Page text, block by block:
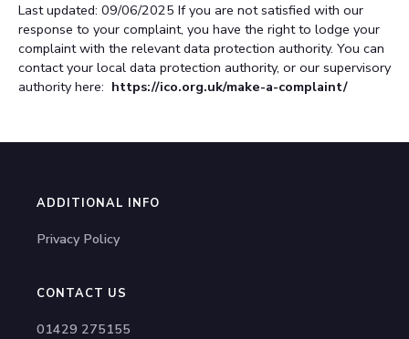
Last updated: 09/06/2025 If you are not satisfied with our
response to your complaint, you have the right to lodge your
complaint with the relevant data protection authority. You can
contact your local data protection authority, or our supervisory
authority here: https://ico.org.uk/make-a-complaint/
ADDITIONAL INFO
Privacy Policy
CONTACT US
01429 275155